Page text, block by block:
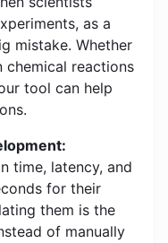
as a
mistake. Whether
reactions
tool can help
time, latency, and
for their
them is the
of manually